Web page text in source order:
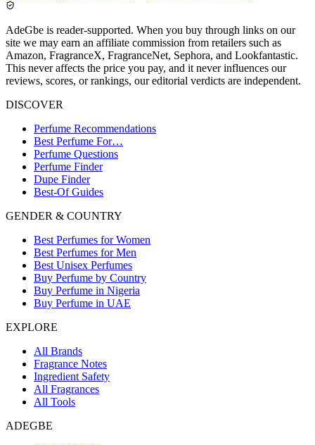
AdeGbe is reader-supported. When you buy through links on our
site we may earn an affiliate commission from retailers such as
Amazon, FragranceX, FragranceNet, Sephora, and Lookfantastic.
This never affects the price you pay, and it never influences our
reviews, scores, or rankings, our editorial verdicts are independent.
DISCOVER
Perfume Recommendations
Best Perfume For…
Perfume Questions
Perfume Finder
Dupe Finder
Best-Of Guides
GENDER & COUNTRY
Best Perfumes for Women
Best Perfumes for Men
Best Unisex Perfumes
Buy Perfume by Country
Buy Perfume in Nigeria
Buy Perfume in UAE
EXPLORE
All Brands
Fragrance Notes
Ingredient Safety
All Fragrances
All Tools
ADEGBE